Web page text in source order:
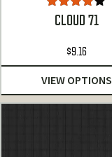
Rated
4.00out
CLOUD 71
$9.16
VIEW OPTIONS